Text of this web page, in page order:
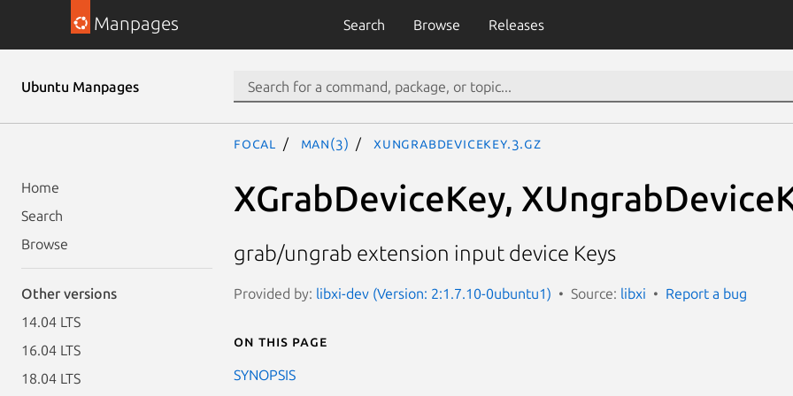
Manpages Search Browse Releases
Ubuntu Manpages
Home
Search
Browse
Other versions
14.04 LTS
16.04 LTS
18.04 LTS
focal man(3) XUngrabDeviceKey.3.gz
XGrabDeviceKey,
grab/ungrab extension input device Keys
Provided by: libxi-dev (Version: 2:1.7.10-0ubuntu1) Source: libxi Report a bug
On this page
SYNOPSIS